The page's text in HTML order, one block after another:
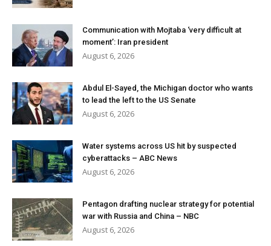
Communication with Mojtaba ‘very difficult at
moment’: Iran president
August 6, 2026
Abdul El-Sayed, the Michigan doctor who wants
to lead the left to the US Senate
August 6, 2026
Water systems across US hit by suspected
cyberattacks – ABC News
August 6, 2026
Pentagon drafting nuclear strategy for potential
war with Russia and China – NBC
August 6, 2026